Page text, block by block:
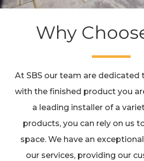
Why
At SBS our team are dedicated
with the finished product you
a leading installer of a
products, you can rely on us
space. We have an
our services, providing our